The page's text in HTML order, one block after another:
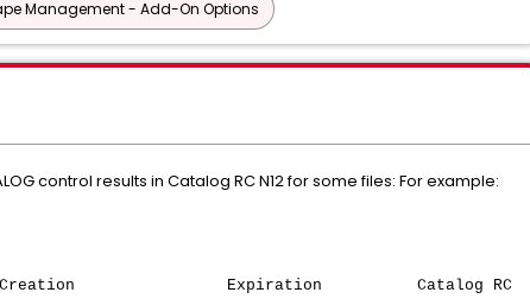
Management - Add-On Options
control results in Catalog RC N12 for some files: For example:
Expiration Catalog RC